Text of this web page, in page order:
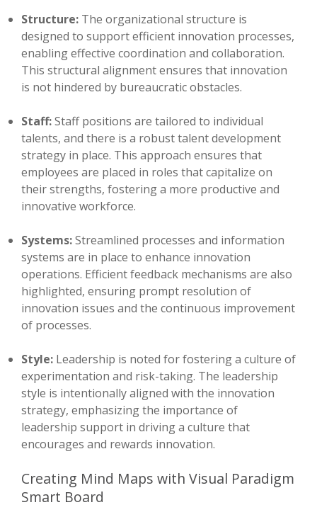
Structure: The organizational structure is
designed to support efficient innovation processes,
enabling effective coordination and collaboration.
This structural alignment ensures that innovation
is not hindered by bureaucratic obstacles.
Staff:Staff positions are tailored to individual
talents, and there is a robust talent development
strategy in place. This approach ensures that
employees are placed in roles that capitalize on
their strengths, fostering a more productive and
innovative workforce.
Systems:Streamlined processes and information
systems are in place to enhance innovation
operations. Efficient feedback mechanisms are also
highlighted, ensuring prompt resolution of
innovation issues and the continuous improvement
of processes.
Style: Leadership is noted for fostering a culture of
experimentation and risk-taking. The leadership
style is intentionally aligned with the innovation
strategy, emphasizing the importance of
leadership support in driving a culture that
encourages and rewards innovation.
Creating Mind Maps with Visual Paradigm
Smart Board